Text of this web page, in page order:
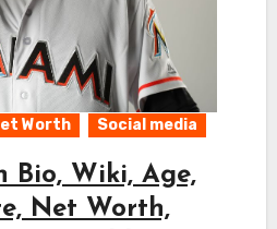
Worth Social media
Bio, Wiki, Age,
Net Worth,